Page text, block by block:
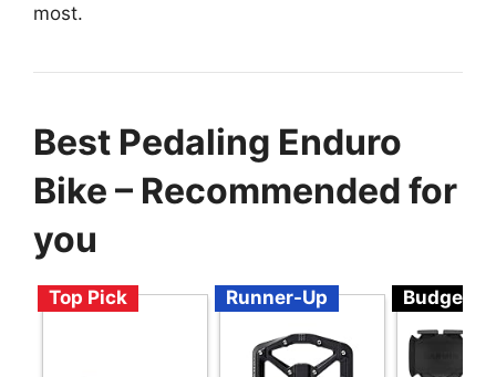
most.
Best Pedaling Enduro
Bike – Recommended for
you
Top Pick Runner-Up Budget